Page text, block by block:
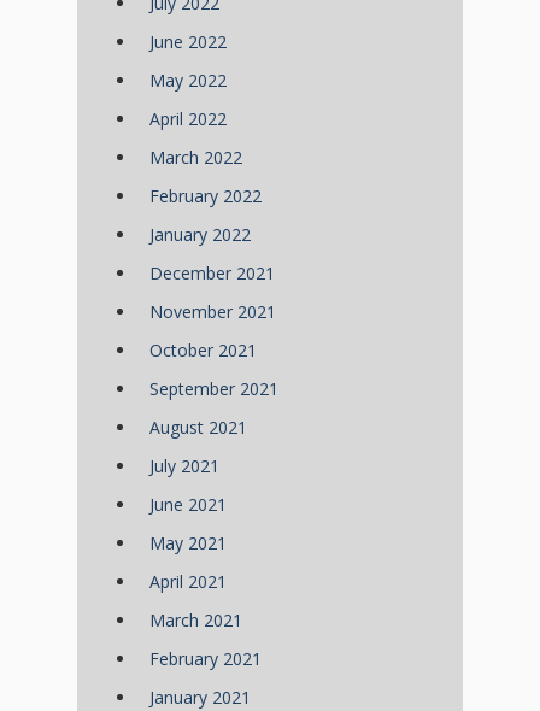
June 2022
May 2022
April 2022
March 2022
February 2022
January 2022
December 2021
November 2021
October 2021
September 2021
August 2021
July 2021
June 2021
May 2021
April 2021
March 2021
February 2021
January 2021